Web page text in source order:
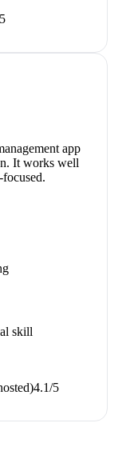
app
It works well
skill
4.1/5